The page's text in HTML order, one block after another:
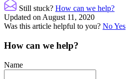
navigation
Still stuck? How can we help?
Updated on August 11, 2020
Was this article helpful to you? NoYes
How can we help?
Name